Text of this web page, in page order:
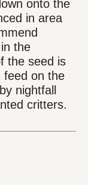
onto the
in area
the
the seed is
feed on the
nightfall
critters.